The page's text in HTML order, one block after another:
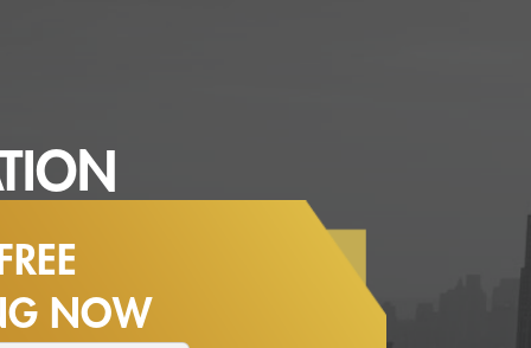
NOW